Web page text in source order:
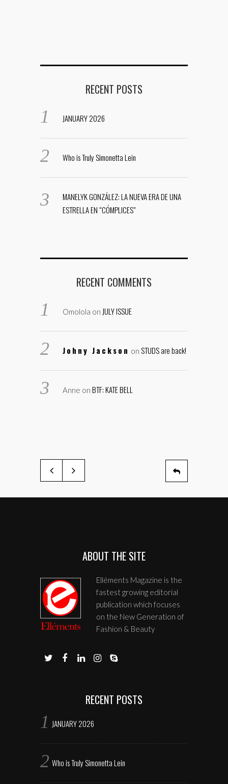
RECENT POSTS
JANUARY 2026
Who is Truly Simonetta Lein
MANELYK GONZÁLEZ: LA NUEVA ERA DE UNA
ESTRELLA EN “CÓMPLICES”
RECENT COMMENTS
Omolola on JULY ISSUE
Johny Jackson on STUDS are back!
Anne on BTF: KATE BELL
ABOUT THE SITE
Elléments Magazine is the
fastest growing editorial
publication which focuses
on the New Generation of
Fashion & Beauty
RECENT POSTS
JANUARY 2026
Who is Truly Simonetta Lein